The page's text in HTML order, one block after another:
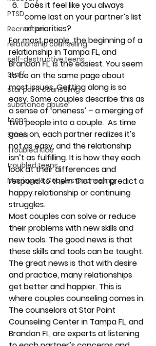
PTSD
Recreation
relationship counseling
self-destructive teens
Staff
star point counseling
substance abuse
teens
Stress
Troubled Kids
troubled teens
Marriage & Couples Counseling
Does it feel like you always
come last on your partner’s list
of priorities?
For most people, the beginning of a
relationship in Tampa FL, and
Brandon FL, is the easiest. You seem
to be on the same page about
most issues. Getting along is so
easy. Some couples describe this as
a sense of ‘oneness’ – a merging of
two people into a couple.  As time
goes on, each partner realizes it’s
not as easy, and the relationship
isn’t as fulfilling. It is how they each
look at their differences and
respond to them that can predict a
happy relationship or continuing
struggles.
Most couples can solve or reduce
their problems with new skills and
new tools. The good news is that
these skills and tools can be taught.
The great news is that with desire
and practice, many relationships
get better and happier. This is
where couples counseling comes in.
The counselors at Star Point
Counseling Center in Tampa FL, and
Brandon FL, are experts at listening